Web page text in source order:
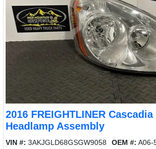
2016 FREIGHTLINER Cascadia
Headlamp Assembly
VIN #: 3AKJGLD68GSGW9058 OEM #: A06-